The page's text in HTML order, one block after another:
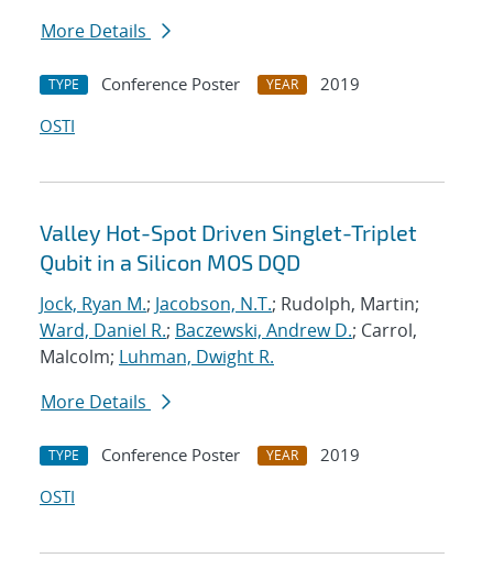
More Details
TYPE Conference Poster YEAR
2019
OSTI
Valley Hot-Spot Driven Singlet-Triplet
Qubit in a Silicon MOS DQD
Jock, Ryan M.; Jacobson, N.T.; Rudolph, Martin;
Ward, Daniel R.; Baczewski, Andrew D.; Carrol,
Malcolm; Luhman, Dwight R.
More Details
TYPE Conference Poster YEAR
2019
OSTI